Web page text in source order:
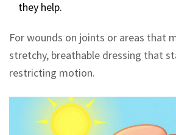
they help.
For wounds on joints or areas that
stretchy, breathable dressing that
restricting motion.